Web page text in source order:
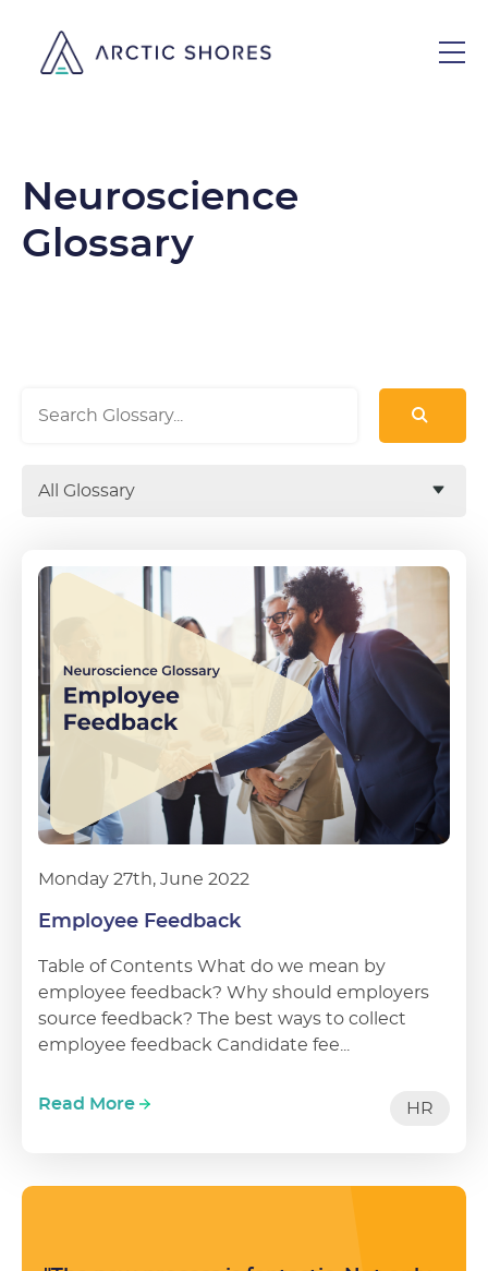
Neuroscience
Glossary
All Glossary
Monday 27th, June 2022
Employee Feedback
Table of Contents What do we mean by
employee feedback? Why should employers
source feedback? The best ways to collect
employee feedback Candidate fee...
Read More HR